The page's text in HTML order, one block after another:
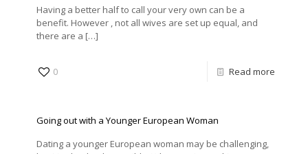
Having a better half to call your very own can be a
benefit. However , not all wives are set up equal, and
there are a […]
0 Read more
Going out with a Younger European Woman
Dating a younger European woman may be challenging,